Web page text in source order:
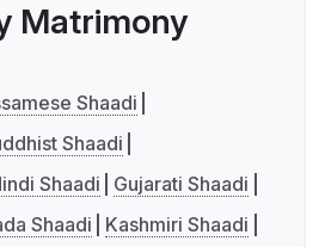
Matrimony
Shaadi
Shaadi
Shaadi
Gujarati Shaadi
Shaadi
Kashmiri Shaadi